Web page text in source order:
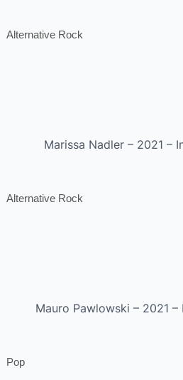
Alternative Rock
Marissa Nadler – 2021 –
Alternative Rock
Mauro Pawlowski – 2021
Pop